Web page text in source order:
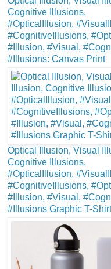
Cognitive Illusions,
#OpticalIllusion,
#CognitiveIllusions,
#Illusion, #Visual,
#Illusions: Canvas Print
Optical Illusion, Visual
Cognitive Illusions,
#OpticalIllusion,
#CognitiveIllusions,
#Illusion, #Visual,
#Illusions Graphic T-Shirt